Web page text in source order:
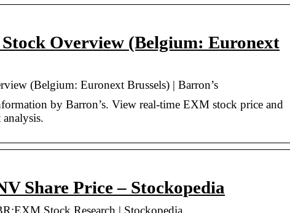
Overview (Belgium: Euronext
(Belgium: Euronext Brussels) | Barron’s
by Barron’s. View real-time EXM stock price and
Share Price – Stockopedia
Stock Research | Stockopedia